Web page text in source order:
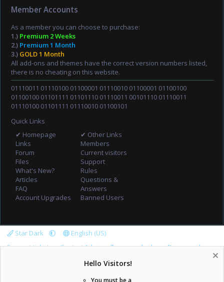
Member Accounts
As a member you can choose to purchase:
1.) Premium 2 Weeks
2.) Premium 1 Month
3.) GOLD 1 Month
All add-ons and themes have the correct version numbers listed,
there is no cheating on this website.
01110011 01110100 01100001 01110010 01100001 01100100
01100100 01101111 01101110 01110011 00101110 01110011
01110100 01101111 01110010 01100101
Quick Links
✔ Homepage
Links
Forum
Files
What's New?
Articles
FAQ
Account Upgrades
✔ Other Links
Members
Current visitors
Support
Rules
Questions &
Answers
Banned Users
Star Dark
English (US)
Support tickets
Contact Admin Terms and rules
Privacy policy
Hello Visitors!
You must be a